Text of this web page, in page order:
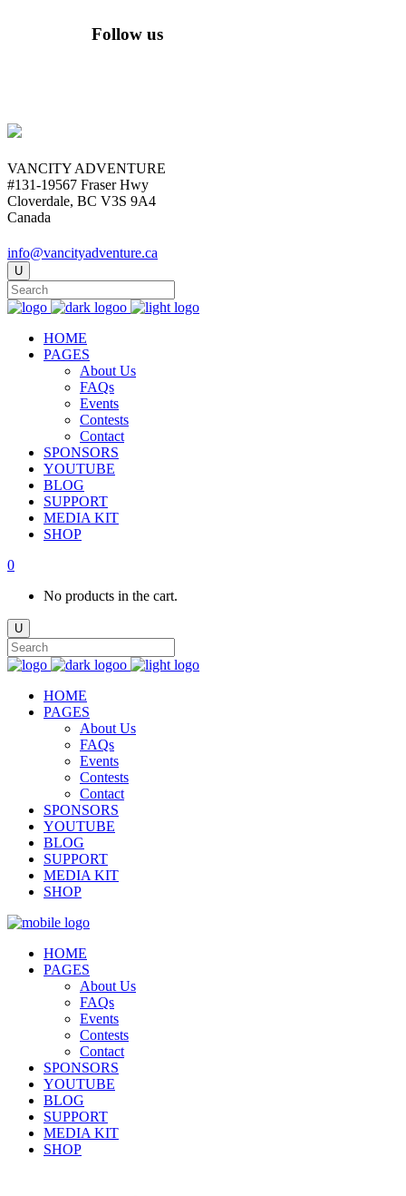
Follow us
VANCITY ADVENTURE
#131-19567 Fraser Hwy
Cloverdale, BC V3S 9A4
Canada
info@vancityadventure.ca
HOME
PAGES
About Us
FAQs
Events
Contests
Contact
SPONSORS
YOUTUBE
BLOG
SUPPORT
MEDIA KIT
SHOP
0
No products in the cart.
HOME
PAGES
About Us
FAQs
Events
Contests
Contact
SPONSORS
YOUTUBE
BLOG
SUPPORT
MEDIA KIT
SHOP
HOME
PAGES
About Us
FAQs
Events
Contests
Contact
SPONSORS
YOUTUBE
BLOG
SUPPORT
MEDIA KIT
SHOP